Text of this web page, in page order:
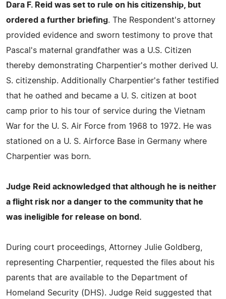
Dara F. Reid was set to rule on his citizenship, but
ordered a further briefing. The Respondent's attorney
provided evidence and sworn testimony to prove that
Pascal's maternal grandfather was a U.S. Citizen
thereby demonstrating Charpentier's mother derived U.
S. citizenship. Additionally Charpentier's father testified
that he oathed and became a U. S. citizen at boot
camp prior to his tour of service during the Vietnam
War for the U. S. Air Force from 1968 to 1972. He was
stationed on a U. S. Airforce Base in Germany where
Charpentier was born.
Judge Reid acknowledged that although he is neither
a flight risk nor a danger to the community that he
was ineligible for release on bond.
During court proceedings, Attorney Julie Goldberg,
representing Charpentier, requested the files about his
parents that are available to the Department of
Homeland Security (DHS). Judge Reid suggested that